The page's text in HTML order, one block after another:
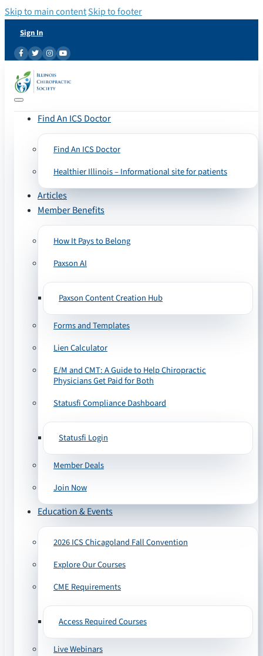
Skip to main contentSkip to footer
Sign In
Find An ICS Doctor
Find An ICS Doctor
Healthier Illinois – Informational site for patients
Articles
Member Benefits
How It Pays to Belong
Paxson AI
Paxson Content Creation Hub
Forms and Templates
Lien Calculator
E/M and CMT: A Guide to Help Chiropractic
Physicians Get Paid for Both
Statusfi Compliance Dashboard
Statusfi Login
Member Deals
Join Now
Education & Events
2026 ICS Chicagoland Fall Convention
Explore Our Courses
CME Requirements
Access Required Courses
Live Webinars